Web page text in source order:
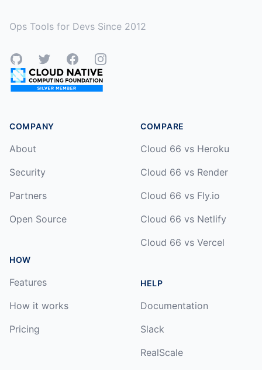
Ops Tools for Devs Since 2012
GitHubTwitterFacebookInstagram
COMPANY
About
Security
Partners
Open Source
HOW
Features
How it works
Pricing
COMPARE
Cloud 66 vs Heroku
Cloud 66 vs Render
Cloud 66 vs Fly.io
Cloud 66 vs Netlify
Cloud 66 vs Vercel
HELP
Documentation
Slack
RealScale